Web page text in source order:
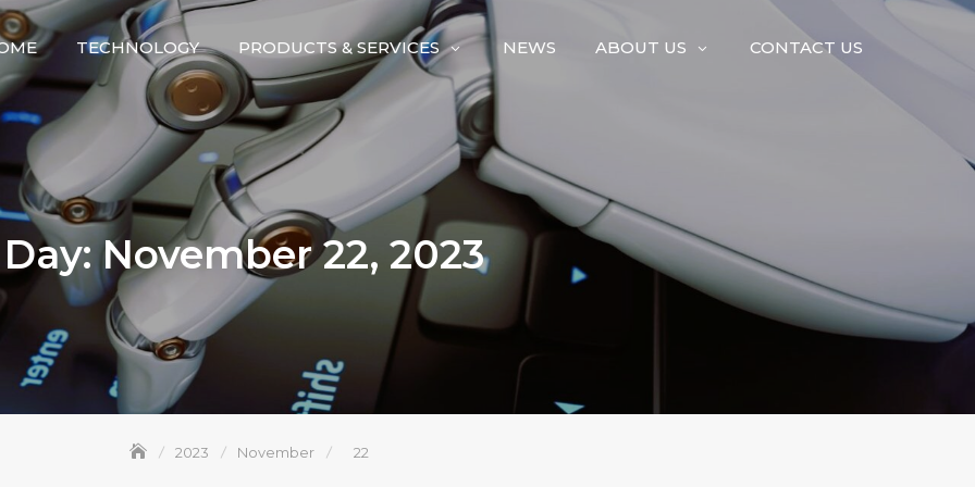
TECHNOLOGY PRODUCTS & SERVICES NEWS ABOUT US CONTACT US
Day:November 22, 2023
2023 November 22